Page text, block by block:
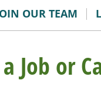
OUR TEAM
Job or